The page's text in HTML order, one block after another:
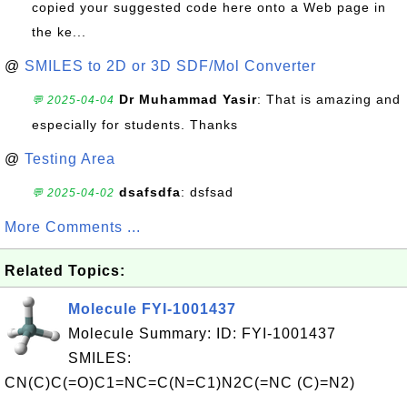
copied your suggested code here onto a Web page in
the ke...
@ SMILES to 2D or 3D SDF/Mol Converter
💬 2025-04-04 Dr Muhammad Yasir: That is amazing and
especially for students. Thanks
@ Testing Area
💬 2025-04-02 dsafsdfa: dsfsad
More Comments ...
Related Topics:
Molecule FYI-1001437
Molecule Summary: ID: FYI-1001437
SMILES:
CN(C)C(=O)C1=NC=C(N=C1)N2C(=NC (C)=N2)